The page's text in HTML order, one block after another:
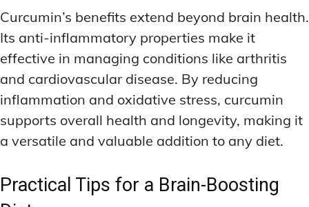
Curcumin’s benefits extend beyond brain health.
Its anti-inflammatory properties make it
effective in managing conditions like arthritis
and cardiovascular disease. By reducing
inflammation and oxidative stress, curcumin
supports overall health and longevity, making it
a versatile and valuable addition to any diet.
Practical Tips for a Brain-Boosting